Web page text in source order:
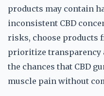
products may contain
inconsistent CBD
risks, choose products
prioritize transparency
the chances that CBD
muscle pain without